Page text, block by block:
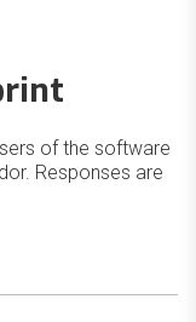
of the software
Responses are